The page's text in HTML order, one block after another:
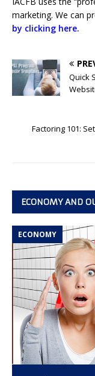
marketing. We can
by clicking here.
Quick
Factoring 101:
ECONOMY AND
ECONOMY